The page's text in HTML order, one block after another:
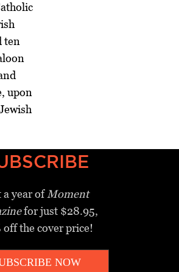
ten
upon
a year of Moment
for just $28.95,
off the cover price!
NOW